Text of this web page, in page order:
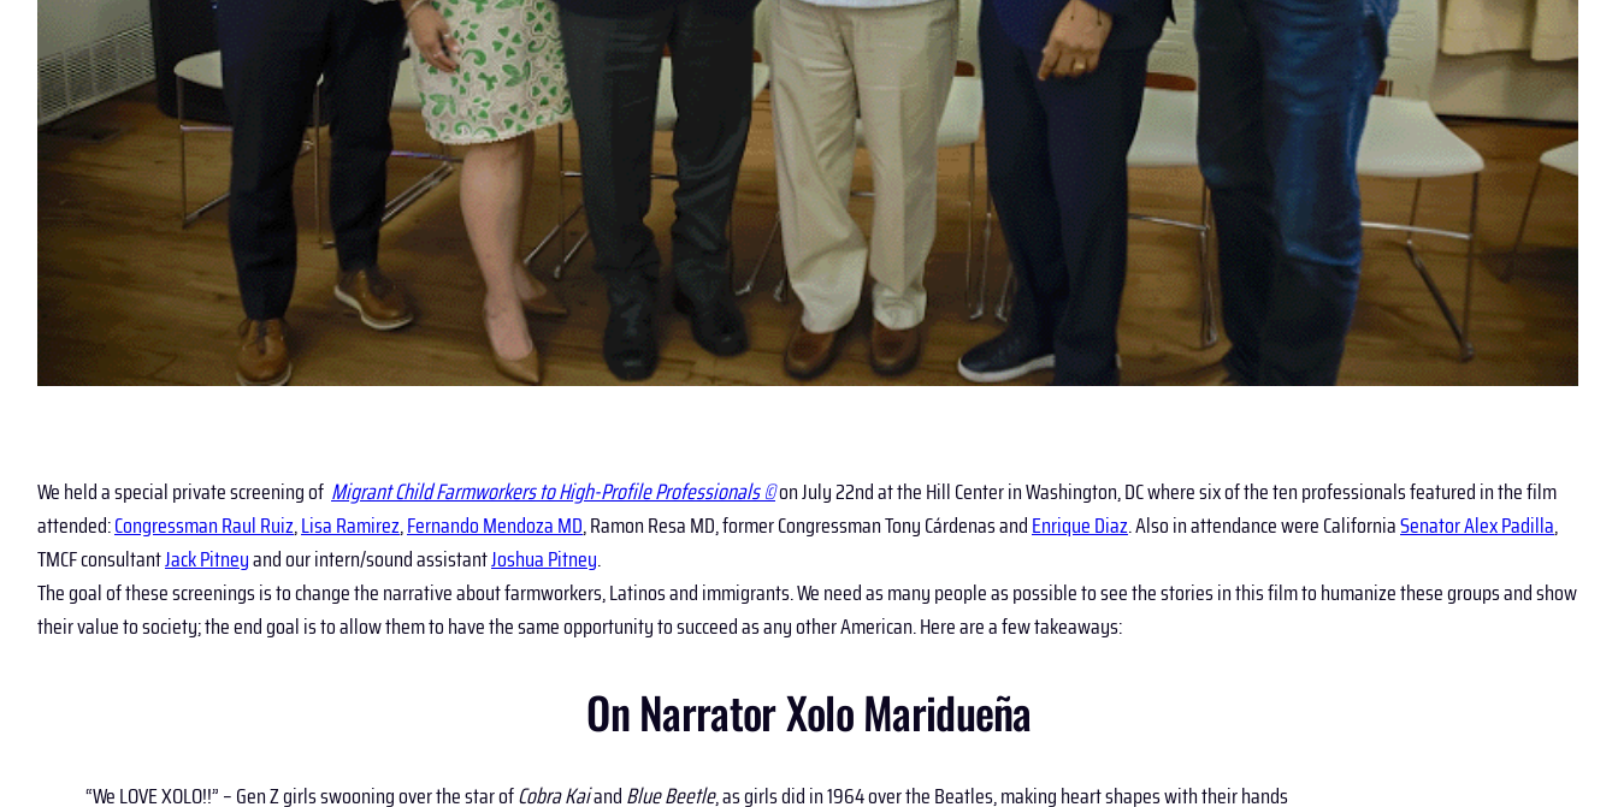
We held a special private screening of Migrant Child Farmworkers to High-Profile Professionals ©on July 22nd at the Hill Center in Washington, DC where six of the ten professionals featured in the film
attended:Congressman Raul Ruiz,Lisa Ramirez,Fernando Mendoza MD, Ramon Resa MD, former Congressman Tony Cárdenas andEnrique Diaz. Also in attendance were CaliforniaSenator Alex Padilla,
TMCF consultantJack Pitneyand our intern/sound assistantJoshua Pitney.
The goal of these screenings is to change the narrative about farmworkers, Latinos and immigrants. We need as many people as possible to see the stories in this film to humanize these groups and show
their value to society; the end goal is to allow them to have the same opportunity to succeed as any other American. Here are a few takeaways:
On Narrator Xolo Maridueña
“We LOVE XOLO!!” – Gen Z girls swooning over the star ofCobra KaiandBlue Beetle, as girls did in 1964 over the Beatles, making heart shapes with their hands